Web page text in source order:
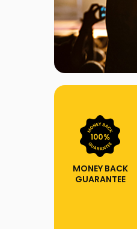
MONEY BACK
GUARANTEE